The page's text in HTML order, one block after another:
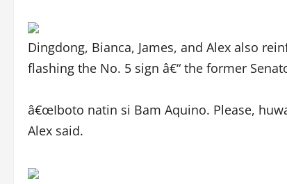
Dingdong, Bianca, James, and Alex also
flashing the No. 5 sign â€“ the former
â€œIboto natin si Bam Aquino. Please,
Alex said.